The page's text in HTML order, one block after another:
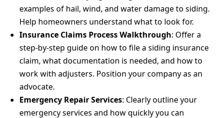
examples of hail, wind, and water damage to siding.
Help homeowners understand what to look for.
Insurance Claims Process Walkthrough: Offer a
step-by-step guide on how to file a siding insurance
claim, what documentation is needed, and how to
work with adjusters. Position your company as an
advocate.
Emergency Repair Services: Clearly outline your
emergency services and how quickly you can